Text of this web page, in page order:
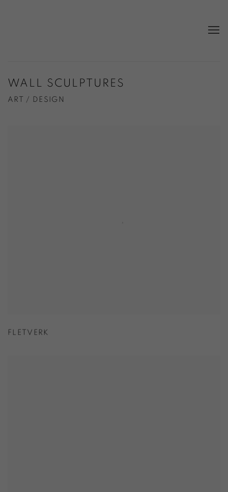
WALL SCULPTURES
ART / DESIGN
FLETVERK